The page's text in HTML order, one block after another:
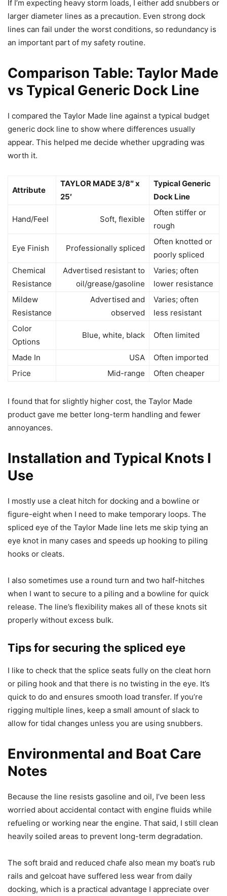
If I’m expecting heavy storm loads, I either add snubbers or
larger diameter lines as a precaution. Even strong dock
lines can fail under the worst conditions, so redundancy is
an important part of my safety routine.
Comparison Table: Taylor Made
vs Typical Generic Dock Line
I compared the Taylor Made line against a typical budget
generic dock line to show where differences usually
appear. This helped me decide whether upgrading was
worth it.
Attribute
TAYLOR MADE 3/8″ x
25′
Typical Generic
Dock Line
Hand/Feel Soft, flexible
Often stiffer or
rough
Eye Finish Professionally spliced
Often knotted or
poorly spliced
Chemical
Resistance
Advertised resistant to
oil/grease/gasoline
Varies; often
lower resistance
Mildew
Resistance
Advertised and
observed
Varies; often
less resistant
Color
Options
Blue, white, black Often limited
Made In USA
Often imported
Price
Mid-range Often cheaper
I found that for slightly higher cost, the Taylor Made
product gave me better long-term handling and fewer
annoyances.
Installation and Typical Knots I
Use
I mostly use a cleat hitch for docking and a bowline or
figure-eight when I need to make temporary loops. The
spliced eye of the Taylor Made line lets me skip tying an
eye knot in many cases and speeds up hooking to piling
hooks or cleats.
I also sometimes use a round turn and two half-hitches
when I want to secure to a piling and a bowline for quick
release. The line’s flexibility makes all of these knots sit
properly without excess bulk.
Tips for securing the spliced eye
I like to check that the splice seats fully on the cleat horn
or piling hook and that there is no twisting in the eye. It’s
quick to do and ensures smooth load transfer. If you’re
rigging multiple lines, keep a small amount of slack to
allow for tidal changes unless you are using snubbers.
Environmental and Boat Care
Notes
Because the line resists gasoline and oil, I’ve been less
worried about accidental contact with engine fluids while
refueling or working near the engine. That said, I still clean
heavily soiled areas to prevent long-term degradation.
The soft braid and reduced chafe also mean my boat’s rub
rails and gelcoat have suffered less wear from daily
docking, which is a practical advantage I appreciate over